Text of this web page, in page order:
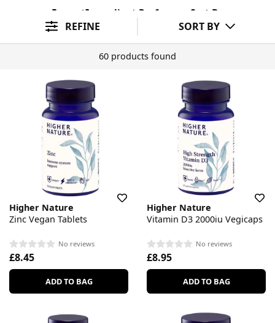
FormatIngredient Preference Sort By
REFINE SORT BY
60 products found
Higher Nature
Zinc Vegan Tablets
No reviews
£8.45
ADD TO BAG
Higher Nature
Vitamin D3 2000iu Vegicaps
No reviews
£8.95
ADD TO BAG